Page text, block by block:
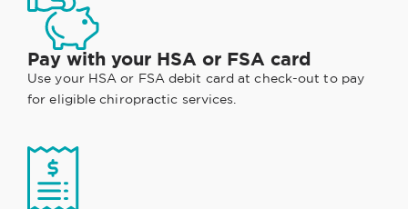
Pay with your HSA or FSA card
Use your HSA or FSA debit card at check-out to pay
for eligible chiropractic services.